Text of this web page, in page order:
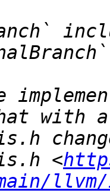
that
<
llvm/